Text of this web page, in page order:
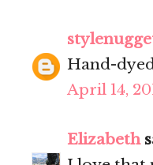
Hand-
April 14,
Elizabeth